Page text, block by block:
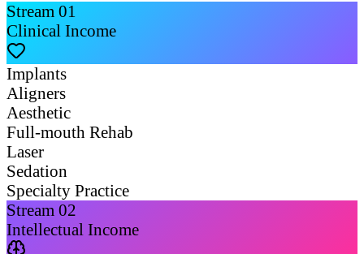
Stream 01
Clinical Income
Implants
Aligners
Aesthetic
Full-mouth Rehab
Laser
Sedation
Specialty Practice
Stream 02
Intellectual Income